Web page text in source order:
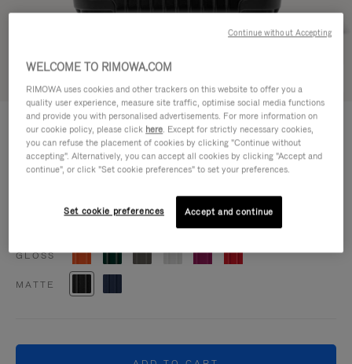
ESSENTIAL
Cabin 770,00 €
Size guide
GLOSS
MATTE
WELCOME TO RIMOWA.COM
RIMOWA uses cookies and other trackers on this website to offer you a
quality user experience, measure site traffic, optimise social media functions
and provide you with personalised advertisements. For more information on
our cookie policy, please click here. Except for strictly necessary cookies,
you can refuse the placement of cookies by clicking "Continue without
accepting". Alternatively, you can accept all cookies by clicking "Accept and
continue", or click "Set cookie preferences" to set your preferences.
Set cookie preferences Accept and continue
Continue without Accepting